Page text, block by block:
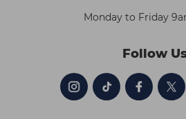
Monday to Friday
Follow